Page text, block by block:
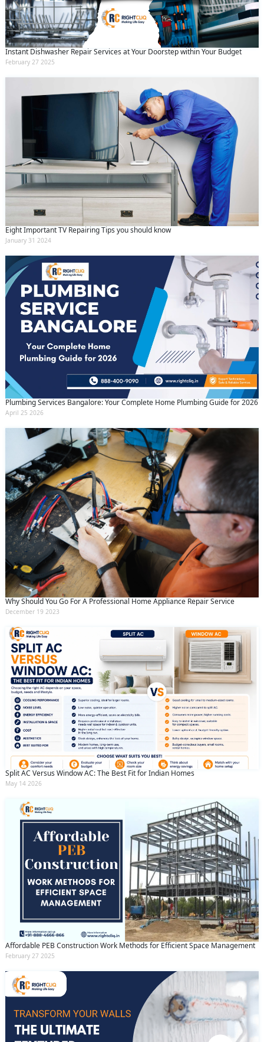
Instant Dishwasher Repair Services at Your Doorstep within Your Budget
February 27 2025
Eight Important TV Repairing Tips you should know
January 31 2024
Plumbing Services Bangalore: Your Complete Home Plumbing Guide for 2026
April 25 2026
Why Should You Go For A Professional Home Appliance Repair Service
December 19 2023
Split AC Versus Window AC: The Best Fit for Indian Homes
May 14 2026
Affordable PEB Construction Work Methods for Efficient Space Management
February 27 2025